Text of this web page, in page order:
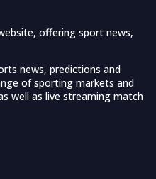
offering sport news,
news, predictions and
of sporting markets and
well as live streaming match